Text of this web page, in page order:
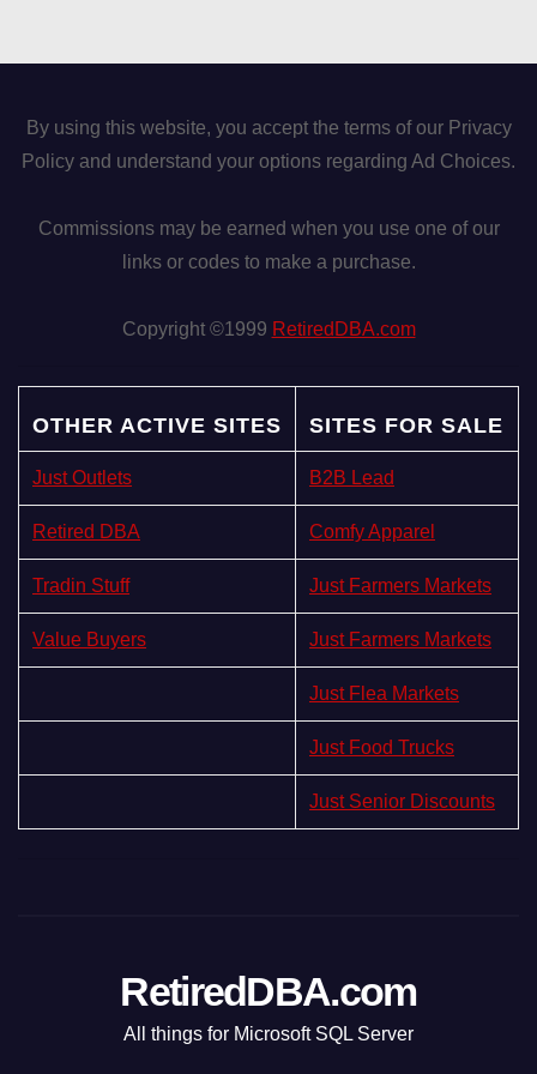
By using this website, you accept the terms of our Privacy
Policy and understand your options regarding Ad Choices.
Commissions may be earned when you use one of our
links or codes to make a purchase.
Copyright ©1999 RetiredDBA.com
OTHER ACTIVE SITES SITES FOR SALE
Just Outlets B2B Lead
Retired DBA Comfy Apparel
Tradin Stuff Just Farmers Markets
Value Buyers Just Farmers Markets
Just Flea Markets
Just Food Trucks
Just Senior Discounts
RetiredDBA.com
All things for Microsoft SQL Server